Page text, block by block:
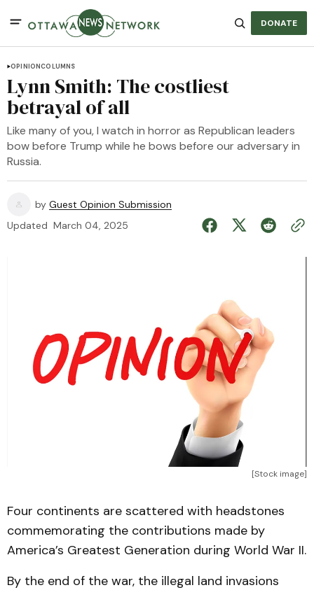
DONATE
OPINIONCOLUMNS
Lynn Smith: The costliest
betrayal of all
Like many of you, I watch in horror as Republican leaders
bow before Trump while he bows before our adversary in
Russia.
by Guest Opinion Submission
Updated March 04, 2025
[Stock image]
Four continents are scattered with headstones
commemorating the contributions made by
America’s Greatest Generation during World War II.
By the end of the war, the illegal land invasions